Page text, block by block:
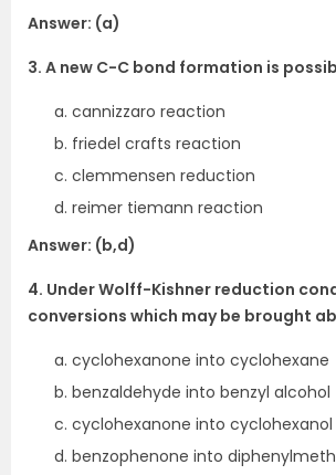
Answer: (a)
3. A new C-C bond formation is
cannizzaro reaction
friedel crafts reaction
clemmensen reduction
reimer tiemann reaction
Answer: (b,d)
4. Under Wolff-Kishner reduction
conversions which may be brought
cyclohexanone into cyclohexane
benzaldehyde into benzyl alcohol
cyclohexanone into cyclohexanol
benzophenone into